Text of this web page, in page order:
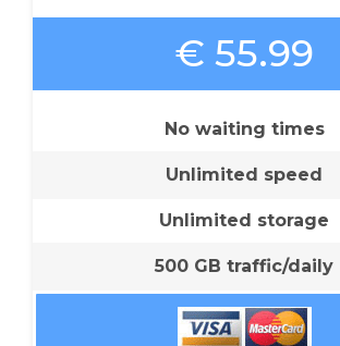
€ 55.99
No waiting times
Unlimited speed
Unlimited storage
500 GB traffic/daily